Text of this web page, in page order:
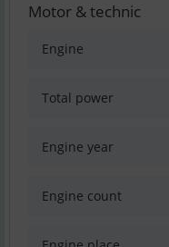
Motor & technic
Engine
Total power
Engine year
Engine count